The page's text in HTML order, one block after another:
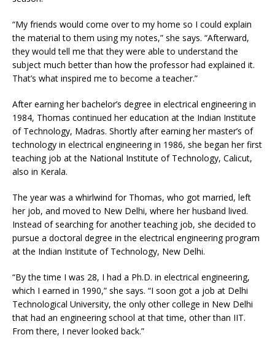
“My friends would come over to my home so I could explain
the material to them using my notes,” she says. “Afterward,
they would tell me that they were able to understand the
subject much better than how the professor had explained it.
That’s what inspired me to become a teacher.”
After earning her bachelor’s degree in electrical engineering in
1984, Thomas continued her education at the Indian Institute
of Technology, Madras. Shortly after earning her master’s of
technology in electrical engineering in 1986, she began her first
teaching job at the National Institute of Technology, Calicut,
also in Kerala.
The year was a whirlwind for Thomas, who got married, left
her job, and moved to New Delhi, where her husband lived.
Instead of searching for another teaching job, she decided to
pursue a doctoral degree in the electrical engineering program
at the Indian Institute of Technology, New Delhi.
“By the time I was 28, I had a Ph.D. in electrical engineering,
which I earned in 1990,” she says. “I soon got a job at Delhi
Technological University, the only other college in New Delhi
that had an engineering school at that time, other than IIT.
From there, I never looked back.”